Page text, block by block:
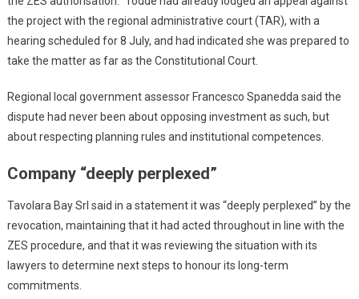
the project with the regional administrative court (TAR), with a
hearing scheduled for 8 July, and had indicated she was prepared to
take the matter as far as the Constitutional Court.
Regional local government assessor Francesco Spanedda said the
dispute had never been about opposing investment as such, but
about respecting planning rules and institutional competences.
Company “deeply perplexed”
Tavolara Bay Srl said in a statement it was “deeply perplexed” by the
revocation, maintaining that it had acted throughout in line with the
ZES procedure, and that it was reviewing the situation with its
lawyers to determine next steps to honour its long-term
commitments.